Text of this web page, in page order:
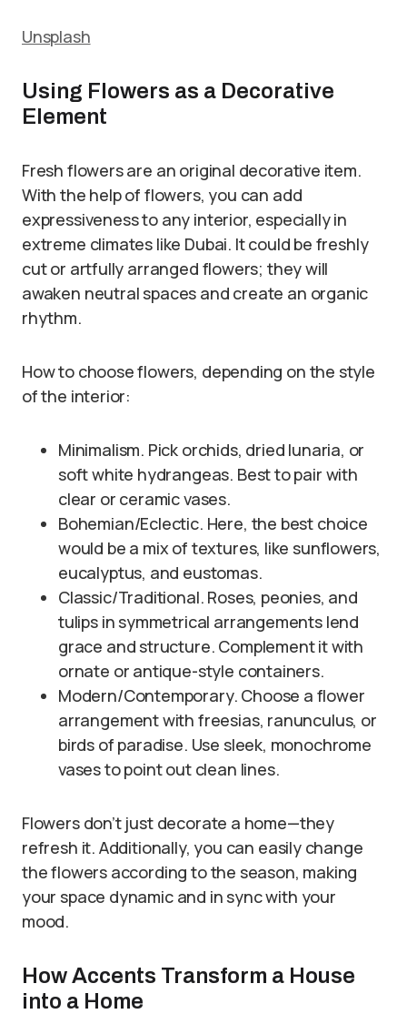
Unsplash
Using Flowers as a Decorative
Element
Fresh flowers are an original decorative item.
With the help of flowers, you can add
expressiveness to any interior, especially in
extreme climates like Dubai. It could be freshly
cut or artfully arranged flowers; they will
awaken neutral spaces and create an organic
rhythm.
How to choose flowers, depending on the style
of the interior:
Minimalism. Pick orchids, dried lunaria, or
soft white hydrangeas. Best to pair with
clear or ceramic vases.
Bohemian/Eclectic. Here, the best choice
would be a mix of textures, like sunflowers,
eucalyptus, and eustomas.
Classic/Traditional. Roses, peonies, and
tulips in symmetrical arrangements lend
grace and structure. Complement it with
ornate or antique-style containers.
Modern/Contemporary. Choose a flower
arrangement with freesias, ranunculus, or
birds of paradise. Use sleek, monochrome
vases to point out clean lines.
Flowers don’t just decorate a home—they
refresh it. Additionally, you can easily change
the flowers according to the season, making
your space dynamic and in sync with your
mood.
How Accents Transform a House
into a Home